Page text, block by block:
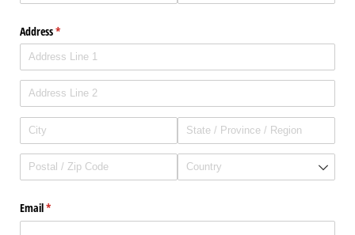
Address*
(required)
Email*
(required)